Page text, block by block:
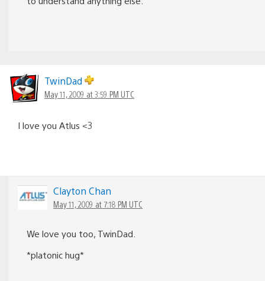
TwinDad
May 11, 2009 at 3:59 PM UTC
I love you Atlus <3
Clayton Chan
May 11, 2009 at 7:18 PM UTC
We love you too, TwinDad.
*platonic hug*